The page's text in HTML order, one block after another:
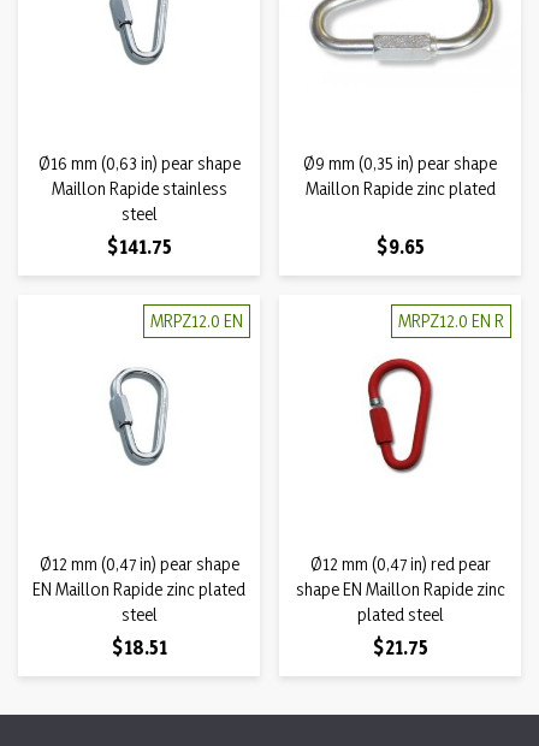
Ø16 mm (0,63 in) pear shape
Maillon Rapide stainless
steel
Price
$141.75
Ø9 mm (0,35 in) pear shape
Maillon Rapide zinc plated
Price
$9.65
MRPZ12.0 EN
Ø12 mm (0,47 in) pear shape
EN Maillon Rapide zinc plated
steel
Price
$18.51
MRPZ12.0 EN R
Ø12 mm (0,47 in) red pear
shape EN Maillon Rapide zinc
plated steel
Price
$21.75